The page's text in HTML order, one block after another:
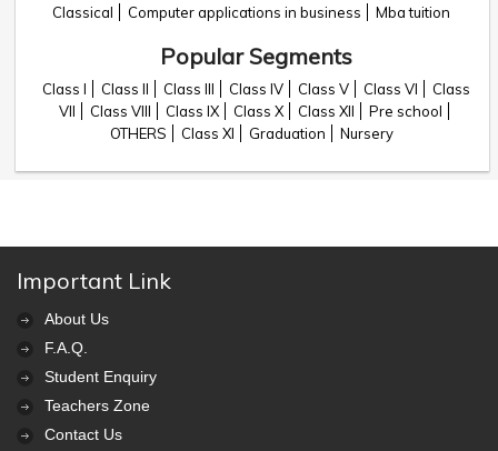
Classical
Computer applications in business Mba tuition
Popular Segments
Class I Class II Class III Class IV Class V Class VI
Class
VII
Class VIII Class IX Class X Class XII
Pre school
OTHERS
Class XI Graduation Nursery
Important Link
About Us
F.A.Q.
Student Enquiry
Teachers Zone
Contact Us